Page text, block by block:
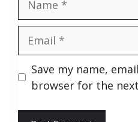
Save my name,
browser for the